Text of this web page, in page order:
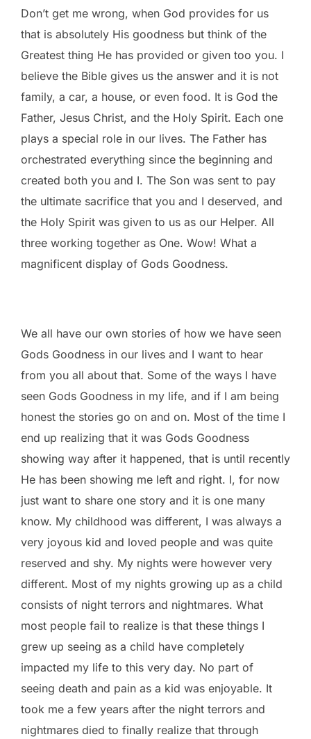
Don’t get me wrong, when God provides for us
that is absolutely His goodness but think of the
Greatest thing He has provided or given too you. I
believe the Bible gives us the answer and it is not
family, a car, a house, or even food. It is God the
Father, Jesus Christ, and the Holy Spirit. Each one
plays a special role in our lives. The Father has
orchestrated everything since the beginning and
created both you and I. The Son was sent to pay
the ultimate sacrifice that you and I deserved, and
the Holy Spirit was given to us as our Helper. All
three working together as One. Wow! What a
magnificent display of Gods Goodness.
We all have our own stories of how we have seen
Gods Goodness in our lives and I want to hear
from you all about that. Some of the ways I have
seen Gods Goodness in my life, and if I am being
honest the stories go on and on. Most of the time I
end up realizing that it was Gods Goodness
showing way after it happened, that is until recently
He has been showing me left and right. I, for now
just want to share one story and it is one many
know. My childhood was different, I was always a
very joyous kid and loved people and was quite
reserved and shy. My nights were however very
different. Most of my nights growing up as a child
consists of night terrors and nightmares. What
most people fail to realize is that these things I
grew up seeing as a child have completely
impacted my life to this very day. No part of
seeing death and pain as a kid was enjoyable. It
took me a few years after the night terrors and
nightmares died to finally realize that through